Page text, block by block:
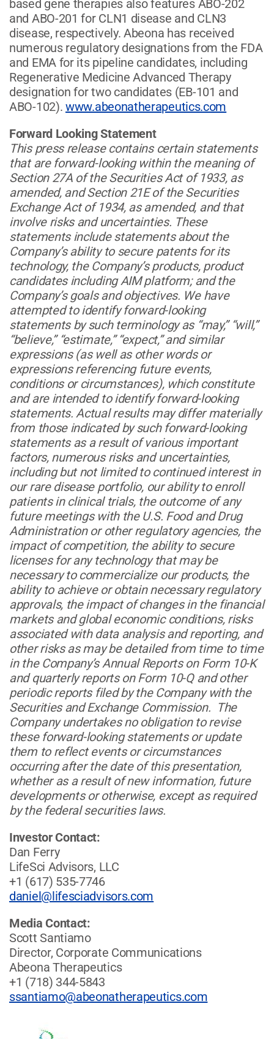
based gene therapies also features ABO-202
and ABO-201 for CLN1 disease and CLN3
disease, respectively. Abeona has received
numerous regulatory designations from the FDA
and EMA for its pipeline candidates, including
Regenerative Medicine Advanced Therapy
designation for two candidates (EB-101 and
ABO-102). www.abeonatherapeutics.com
Forward Looking Statement
This press release contains certain statements
that are forward-looking within the meaning of
Section 27A of the Securities Act of 1933, as
amended, and Section 21E of the Securities
Exchange Act of 1934, as amended, and that
involve risks and uncertainties. These
statements include statements about the
Company’s ability to secure patents for its
technology, the Company’s products, product
candidates including AIM platform; and the
Company’s goals and objectives. We have
attempted to identify forward-looking
statements by such terminology as “may,” “will,”
“believe,” “estimate,” “expect,” and similar
expressions (as well as other words or
expressions referencing future events,
conditions or circumstances), which constitute
and are intended to identify forward-looking
statements. Actual results may differ materially
from those indicated by such forward-looking
statements as a result of various important
factors, numerous risks and uncertainties,
including but not limited to continued interest in
our rare disease portfolio, our ability to enroll
patients in clinical trials, the outcome of any
future meetings with the U.S. Food and Drug
Administration or other regulatory agencies, the
impact of competition, the ability to secure
licenses for any technology that may be
necessary to commercialize our products, the
ability to achieve or obtain necessary regulatory
approvals, the impact of changes in the financial
markets and global economic conditions, risks
associated with data analysis and reporting, and
other risks as may be detailed from time to time
in the Company’s Annual Reports on Form 10-K
and quarterly reports on Form 10-Q and other
periodic reports filed by the Company with the
Securities and Exchange Commission. The
Company undertakes no obligation to revise
these forward-looking statements or update
them to reflect events or circumstances
occurring after the date of this presentation,
whether as a result of new information, future
developments or otherwise, except as required
by the federal securities laws.
Investor Contact:
Dan Ferry
LifeSci Advisors, LLC
+1 (617) 535-7746
daniel@lifesciadvisors.com
Media Contact:
Scott Santiamo
Director, Corporate Communications
Abeona Therapeutics
+1 (718) 344-5843
ssantiamo@abeonatherapeutics.com